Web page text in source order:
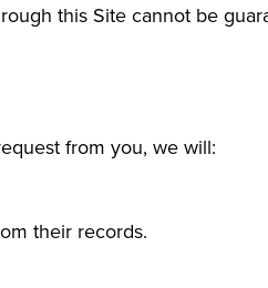
this Site cannot be
from you, we will:
their records.